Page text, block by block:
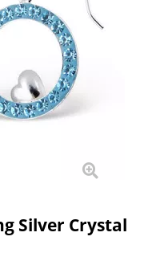
Silver Crystal